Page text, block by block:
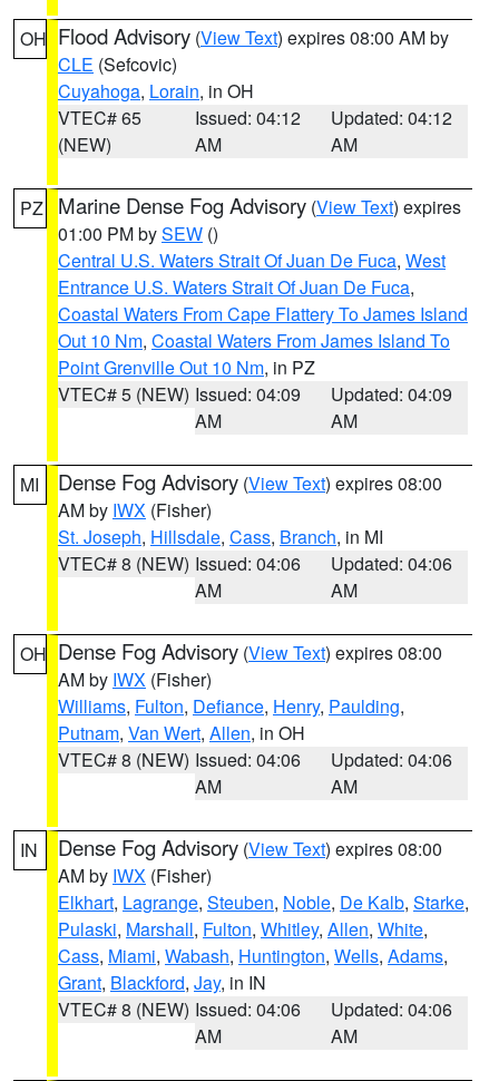
OH Flood Advisory (View Text) expires 08:00 AM by
CLE (Sefcovic)
Cuyahoga, Lorain, in OH
VTEC# 65
(NEW)
Issued: 04:12
AM
Updated: 04:12
AM
PZ Marine Dense Fog Advisory (View Text) expires
01:00 PM bySEW ()
Central U.S. Waters Strait Of Juan De Fuca, West
Entrance U.S. Waters Strait Of Juan De Fuca,
Coastal Waters From Cape Flattery To James Island
Out 10 Nm, Coastal Waters From James Island To
Point Grenville Out 10 Nm, in PZ
VTEC# 5 (NEW) Issued: 04:09
AM
Updated: 04:09
AM
MI Dense Fog Advisory (View Text) expires 08:00
AM by IWX (Fisher)
St. Joseph, Hillsdale, Cass, Branch, in MI
VTEC# 8 (NEW) Issued: 04:06
AM
Updated: 04:06
AM
OH Dense Fog Advisory (View Text) expires 08:00
AM by IWX (Fisher)
Williams, Fulton, Defiance, Henry, Paulding,
Putnam, Van Wert, Allen, in OH
VTEC# 8 (NEW) Issued: 04:06
AM
Updated: 04:06
AM
IN Dense Fog Advisory (View Text) expires 08:00
AM by IWX (Fisher)
Elkhart, Lagrange, Steuben, Noble, De Kalb, Starke,
Pulaski, Marshall, Fulton, Whitley, Allen, White,
Cass, Miami, Wabash, Huntington, Wells, Adams,
Grant, Blackford, Jay, in IN
VTEC# 8 (NEW) Issued: 04:06
AM
Updated: 04:06
AM